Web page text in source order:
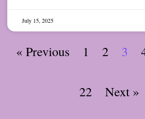
July 15, 2025
« Previous 1 2 3
22 Next »